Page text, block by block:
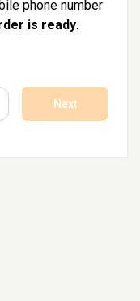
phone number
is ready.
Next